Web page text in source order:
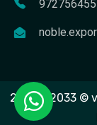
2023 – 2033 ©